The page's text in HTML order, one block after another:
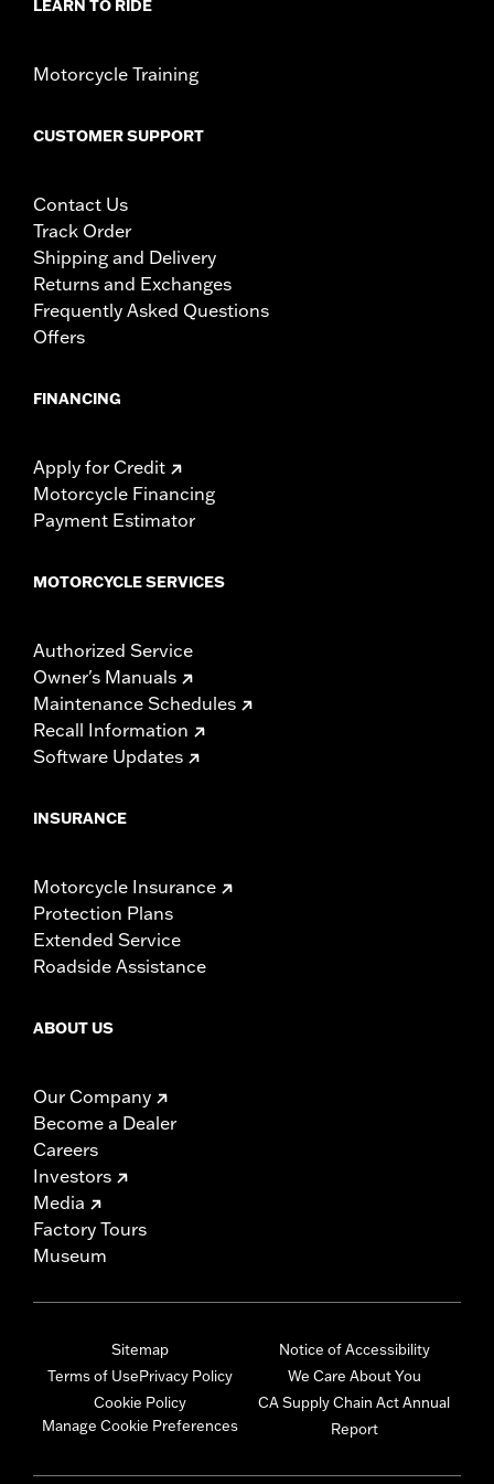
LEARN TO RIDE
Motorcycle Training
CUSTOMER SUPPORT
Contact Us
Track Order
Shipping and Delivery
Returns and Exchanges
Frequently Asked Questions
Offers
FINANCING
Apply for Credit
Motorcycle Financing
Payment Estimator
MOTORCYCLE SERVICES
Authorized Service
Owner's Manuals
Maintenance Schedules
Recall Information
Software Updates
INSURANCE
Motorcycle Insurance
Protection Plans
Extended Service
Roadside Assistance
ABOUT US
Our Company
Become a Dealer
Careers
Investors
Media
Factory Tours
Museum
Sitemap
Terms of UsePrivacy Policy
Cookie Policy
Manage Cookie Preferences
Notice of Accessibility
We Care About You
CA Supply Chain Act Annual
Report